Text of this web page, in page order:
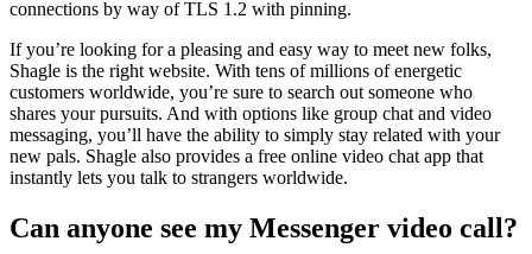
connections by way of TLS 1.2 with pinning.
If you’re looking for a pleasing and easy way to meet new folks,
Shagle is the right website. With tens of millions of energetic
customers worldwide, you’re sure to search out someone who
shares your pursuits. And with options like group chat and video
messaging, you’ll have the ability to simply stay related with your
new pals. Shagle also provides a free online video chat app that
instantly lets you talk to strangers worldwide.
Can anyone see my Messenger video call?